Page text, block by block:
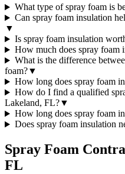
What type of spray foam is
Can spray foam insulation
▼
Is spray foam insulation
How much does spray foam
What is the difference
foam?▼
How long does spray foam
How do I find a qualified
Lakeland, FL?▼
How long does spray foam
Does spray foam insulation
Spray Foam
FL